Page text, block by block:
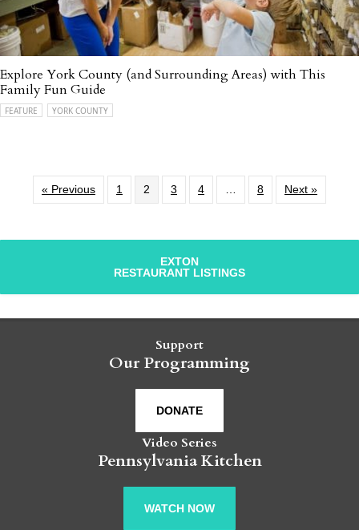
Explore York County (and Surrounding Areas) with This
Family Fun Guide
FEATURE YORK COUNTY
« Previous 1 2 3 4 8 Next »
EXTON
RESTAURANT LISTINGS
Support
Our Programming
DONATE
Video Series
Pennsylvania Kitchen
WATCH NOW